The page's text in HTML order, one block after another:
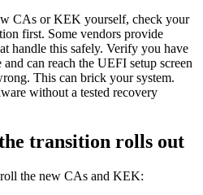
CAs or KEK yourself, check your
first. Some vendors provide
handle this safely. Verify you have
can reach the UEFI setup screen
This can brick your system.
without a tested recovery
transition rolls out
the new CAs and KEK: